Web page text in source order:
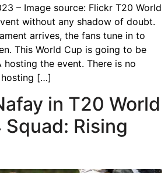
– Image source: Flickr T20 World
without any shadow of doubt.
arrives, the fans tune in to
This World Cup is going to be
the event. There is no
[…]
in T20 World
Rising